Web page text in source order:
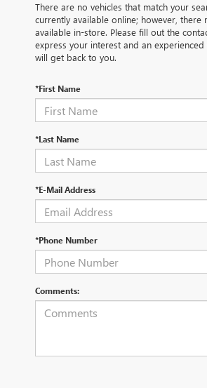
There are no vehicles that match your
currently available online; however, there
available in-store. Please fill out the
express your interest and an
will get back to you.
*First Name
*Last Name
*E-Mail Address
*Phone Number
Comments: